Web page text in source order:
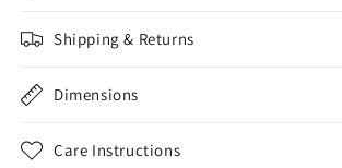
Shipping & Returns
Dimensions
Care Instructions